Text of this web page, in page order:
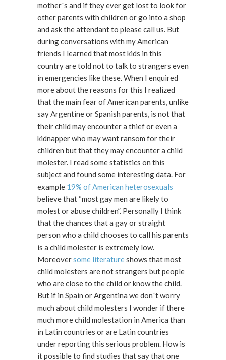
mother´s and if they ever get lost to look for
other parents with children or go into a shop
and ask the attendant to please call us. But
during conversations with my American
friends I learned that most kids in this
country are told not to talk to strangers even
in emergencies like these. When I enquired
more about the reasons for this I realized
that the main fear of American parents, unlike
say Argentine or Spanish parents, is not that
their child may encounter a thief or even a
kidnapper who may want ransom for their
children but that they may encounter a child
molester. I read some statistics on this
subject and found some interesting data. For
example 19% of American heterosexuals
believe that “most gay men are likely to
molest or abuse children”. Personally I think
that the chances that a gay or straight
person who a child chooses to call his parents
is a child molester is extremely low.
Moreoversome literatureshows that most
child molesters are not strangers but people
who are close to the child or know the child.
But if in Spain or Argentina we don´t worry
much about child molesters I wonder if there
much more child molestation in America than
in Latin countries or are Latin countries
under reporting this serious problem. How is
it possible to find studies that say that one